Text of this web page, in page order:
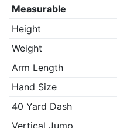
Measurable
Height
Weight
Arm Length
Hand Size
40 Yard Dash
Vertical Jump